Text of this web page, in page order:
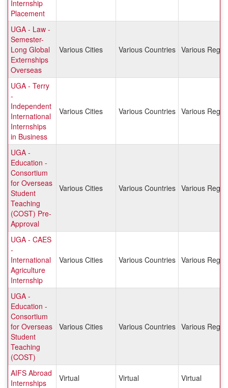
Internship
Placement
UGA - Law -
Semester-
Long Global
Externships
Overseas
Various Cities Various Countries Various
UGA - Terry
-
Independent
International
Internships
in Business
Various Cities Various Countries Various
UGA -
Education -
Consortium
for Overseas
Student
Teaching
(COST) Pre-
Approval
Various Cities Various Countries Various
UGA - CAES
-
International
Agriculture
Internship
Various Cities Various Countries Various
UGA -
Education -
Consortium
for Overseas
Student
Teaching
(COST)
Various Cities Various Countries Various
AIFS Abroad
Internships
Virtual Virtual Virtual